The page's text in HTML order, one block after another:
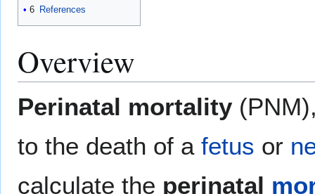
6 References
Overview
Perinatal mortality
to the death of a fetus or
calculate the perinatal